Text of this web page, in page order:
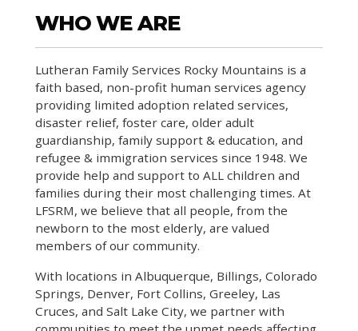
WHO WE ARE
Lutheran Family Services Rocky Mountains is a
faith based, non-profit human services agency
providing limited adoption related services,
disaster relief, foster care, older adult
guardianship, family support & education, and
refugee & immigration services since 1948. We
provide help and support to ALL children and
families during their most challenging times. At
LFSRM, we believe that all people, from the
newborn to the most elderly, are valued
members of our community.
With locations in Albuquerque, Billings, Colorado
Springs, Denver, Fort Collins, Greeley, Las
Cruces, and Salt Lake City, we partner with